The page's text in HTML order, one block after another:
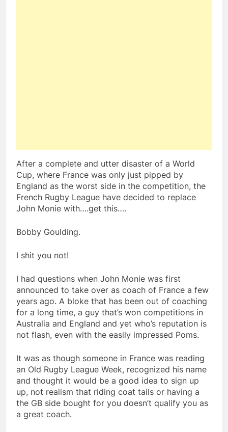
After a complete and utter disaster of a World
Cup, where France was only just pipped by
England as the worst side in the competition, the
French Rugby League have decided to replace
John Monie with….get this….
Bobby Goulding.
I shit you not!
I had questions when John Monie was first
announced to take over as coach of France a few
years ago. A bloke that has been out of coaching
for a long time, a guy that’s won competitions in
Australia and England and yet who’s reputation is
not flash, even with the easily impressed Poms.
It was as though someone in France was reading
an Old Rugby League Week, recognized his name
and thought it would be a good idea to sign up
up, not realism that riding coat tails or having a
the GB side bought for you doesn’t qualify you as
a great coach.